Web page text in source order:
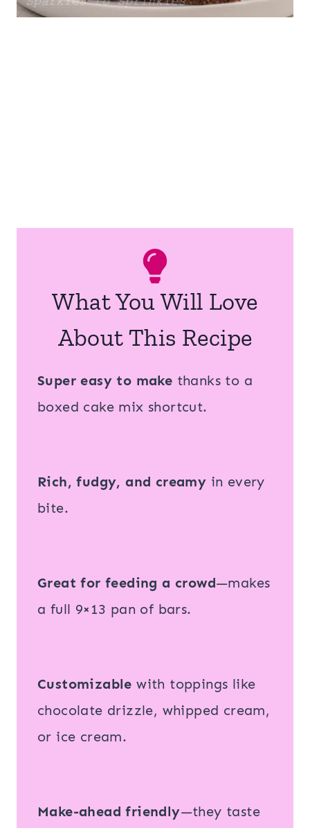
What You Will Love
About This Recipe
Super easy to make thanks to a
boxed cake mix shortcut.
Rich, fudgy, and creamy in every
bite.
Great for feeding a crowd—makes
a full 9×13 pan of bars.
Customizable with toppings like
chocolate drizzle, whipped cream,
or ice cream.
Make-ahead friendly—they taste